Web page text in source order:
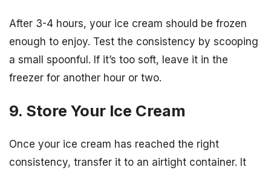
After 3-4 hours, your ice cream should be frozen
enough to enjoy. Test the consistency by scooping
a small spoonful. If it’s too soft, leave it in the
freezer for another hour or two.
9. Store Your Ice Cream
Once your ice cream has reached the right
consistency, transfer it to an airtight container. It